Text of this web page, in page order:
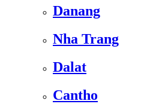
Danang
Nha Trang
Dalat
Cantho